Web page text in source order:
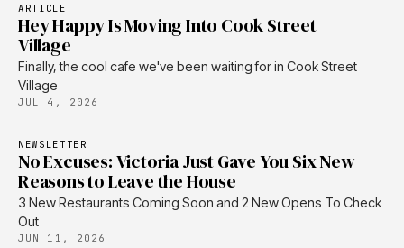
ARTICLE
Hey Happy Is Moving Into Cook Street
Village
Finally, the cool cafe we've been waiting for in Cook Street
Village
JUL 4, 2026
NEWSLETTER
No Excuses: Victoria Just Gave You Six New
Reasons to Leave the House
3 New Restaurants Coming Soon and 2 New Opens To Check
Out
JUN 11, 2026